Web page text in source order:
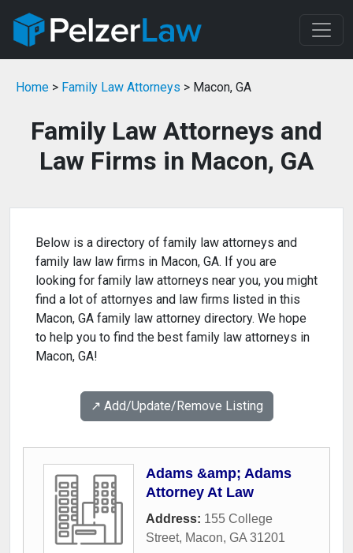
Home > Family Law Attorneys > Macon, GA
Family Law Attorneys and
Law Firms in Macon, GA
Below is a directory of family law attorneys and
family law law firms in Macon, GA. If you are
looking for family law attorneys near you, you might
find a lot of attornyes and law firms listed in this
Macon, GA family law attorney directory. We hope
to help you to find the best family law attorneys in
Macon, GA!
↗️ Add/Update/Remove Listing
Adams &amp; Adams
Attorney At Law
Address: 155 College
Street, Macon, GA 31201